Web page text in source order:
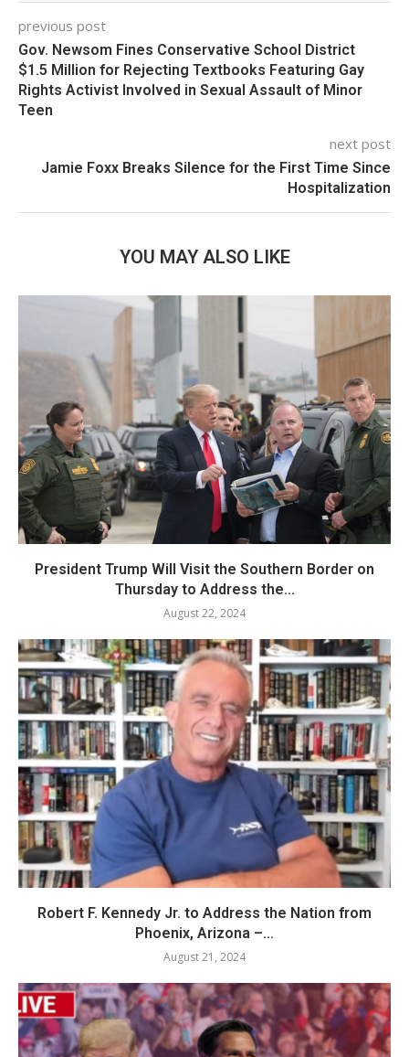
previous post
Gov. Newsom Fines Conservative School District
$1.5 Million for Rejecting Textbooks Featuring Gay
Rights Activist Involved in Sexual Assault of Minor
Teen
next post
Jamie Foxx Breaks Silence for the First Time Since
Hospitalization
YOU MAY ALSO LIKE
President Trump Will Visit the Southern Border on
Thursday to Address the...
August 22, 2024
Robert F. Kennedy Jr. to Address the Nation from
Phoenix, Arizona –...
August 21, 2024